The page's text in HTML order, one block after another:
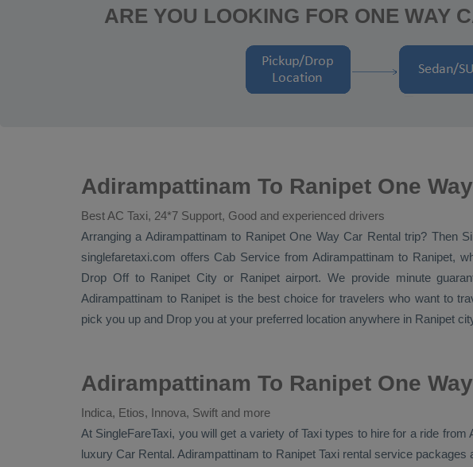
ARE YOU LOOKING FOR ONE WAY
Adirampattinam To Ranipet One
Best AC Taxi, 24*7 Support, Good and experienced drivers
Arranging a Adirampattinam to Ranipet One Way Car Rentaltrip? Then
singlefaretaxi.com offers Cab Service from Adirampattinam to Ranipet,
Drop Offto Ranipet City or Ranipet airport. We provide minute
Adirampattinam to Ranipet is the best choice for travelers who want to
pick you up and Drop you at your preferred location anywhere in Ranipet
Adirampattinam To Ranipet One
Indica, Etios, Innova, Swift and more
At SingleFareTaxi, you will get a variety of Taxi types to hire for a ride
luxury Car Rental. Adirampattinam to Ranipet Taxi rental service